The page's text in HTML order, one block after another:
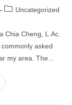
PostUncategorized
Chia Cheng, L.Ac.
asked
my area. The…